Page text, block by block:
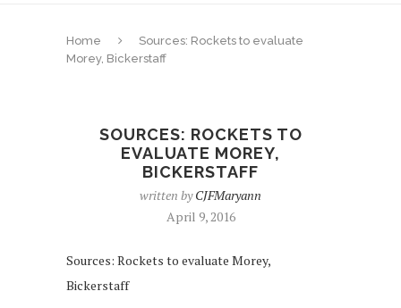
Home
Sources: Rockets to evaluate
Morey, Bickerstaff
SOURCES: ROCKETS TO
EVALUATE MOREY,
BICKERSTAFF
written byCJFMaryann
April 9, 2016
Sources: Rockets to evaluate Morey,
Bickerstaff